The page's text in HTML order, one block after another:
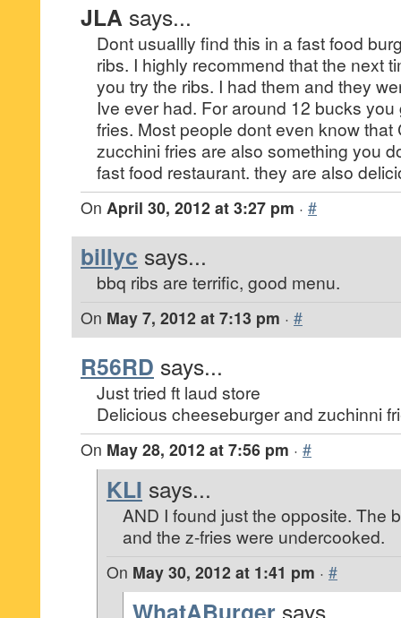
JLA says...
Dont usuallly find this in a fast food
ribs. I highly recommend that the next
you try the ribs. I had them and they
Ive ever had. For around 12 bucks
fries. Most people dont even know that
zucchini fries are also something you
fast food restaurant. they are also
On April 30, 2012 at 3:27 pm · #
billyc says...
bbq ribs are terrific, good menu.
On May 7, 2012 at 7:13 pm · #
R56RD says...
Just tried ft laud store
Delicious cheeseburger and zuchinni
On May 28, 2012 at 7:56 pm · #
KLI says...
AND I found just the opposite. The
and the z-fries were undercooked.
On May 30, 2012 at 1:41 pm · #
says...